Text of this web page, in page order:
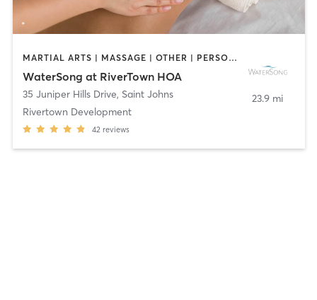
MARTIAL ARTS | MASSAGE | OTHER | PERSONAL TRAINING | PILATES | SPORTS | STRENGTH TRAINING | WATER THERAPY | YOGA
WaterSong at RiverTown HOA
35 Juniper Hills Drive, Saint Johns
Rivertown Development
42 reviews
23.9 mi